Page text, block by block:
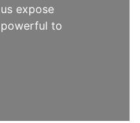
expose
to